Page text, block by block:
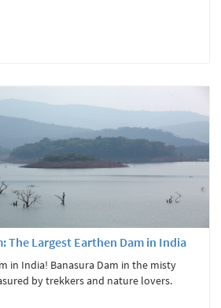
The Largest Earthen Dam in India
in India! Banasura Dam in the misty
by trekkers and nature lovers.